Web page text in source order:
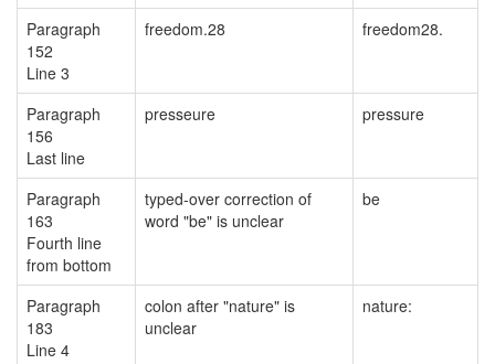
Paragraph
152
Line 3
freedom.28 freedom28.
Paragraph
156
Last line
presseure pressure
Paragraph
163
Fourth line
from bottom
typed-over correction of
word "be" is unclear
be
Paragraph
183
Line 4
colon after "nature" is
unclear
nature: